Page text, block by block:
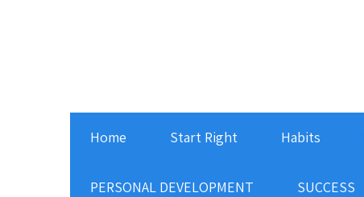
Home Start Right Habits
PERSONAL DEVELOPMENT SUCCESS